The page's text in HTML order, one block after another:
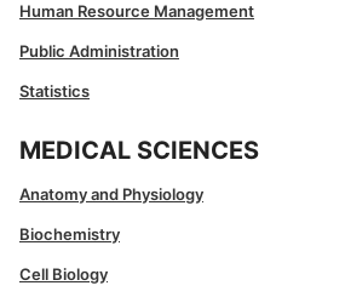
Human Resource Management
Public Administration
Statistics
MEDICAL SCIENCES
Anatomy and Physiology
Biochemistry
Cell Biology